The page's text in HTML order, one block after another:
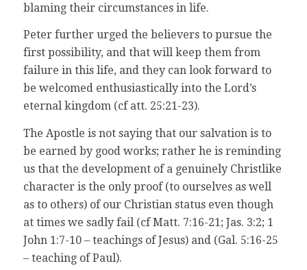
blaming their circumstances in life.
Peter further urged the believers to pursue the
first possibility, and that will keep them from
failure in this life, and they can look forward to
be welcomed enthusiastically into the Lord’s
eternal kingdom (cf att. 25:21-23).
The Apostle is not saying that our salvation is to
be earned by good works; rather he is reminding
us that the development of a genuinely Christlike
character is the only proof (to ourselves as well
as to others) of our Christian status even though
at times we sadly fail (cf Matt. 7:16-21; Jas. 3:2; 1
John 1:7-10 – teachings of Jesus) and (Gal. 5:16-25
– teaching of Paul).